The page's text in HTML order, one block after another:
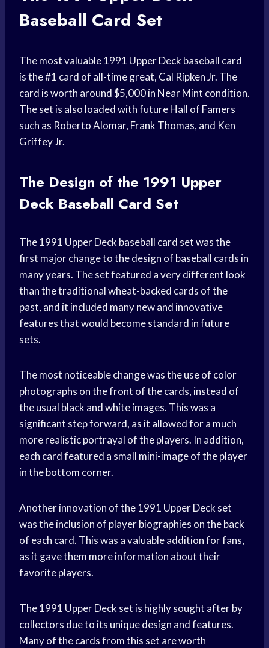
Baseball Card Set
The most valuable 1991 Upper Deck baseball card
is the #1 card of all-time great, Cal Ripken Jr. The
card is worth around $5,000 in Near Mint condition.
The set is also loaded with future Hall of Famers
such as Roberto Alomar, Frank Thomas, and Ken
Griffey Jr.
The Design of the 1991 Upper
Deck Baseball Card Set
The 1991 Upper Deck baseball card set was the
first major change to the design of baseball cards in
many years. The set featured a very different look
than the traditional wheat-backed cards of the
past, and it included many new and innovative
features that would become standard in future
sets.
The most noticeable change was the use of color
photographs on the front of the cards, instead of
the usual black and white images. This was a
significant step forward, as it allowed for a much
more realistic portrayal of the players. In addition,
each card featured a small mini-image of the player
in the bottom corner.
Another innovation of the 1991 Upper Deck set
was the inclusion of player biographies on the back
of each card. This was a valuable addition for fans,
as it gave them more information about their
favorite players.
The 1991 Upper Deck set is highly sought after by
collectors due to its unique design and features.
Many of the cards from this set are worth